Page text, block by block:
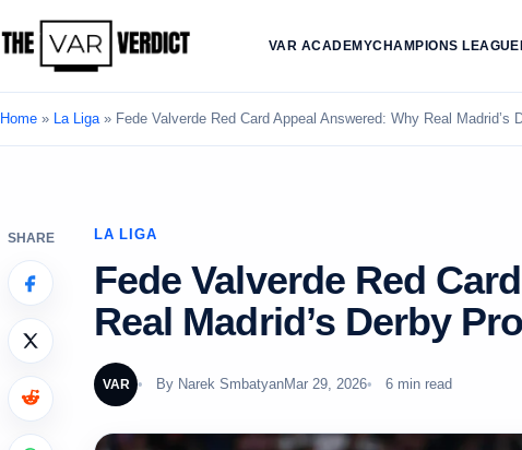
VAR ACADEMYCHAMPIONS LEAGUE
Home » La Liga» Fede Valverde Red Card Appeal Answered: Why Real Madrid’s
SHARE LA LIGA
Fede Valverde Red
Real Madrid’s Derby
VAR By Narek SmbatyanMar 29, 2026 6 min read